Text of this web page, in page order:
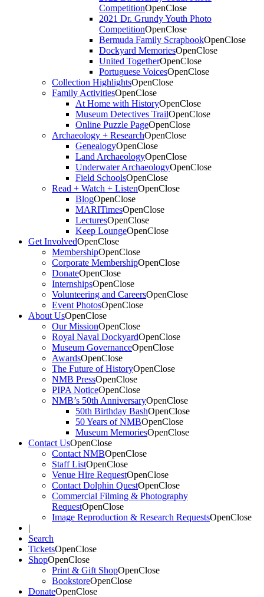
CompetitionOpenClose
2021 Dr. Grundy Youth Photo
CompetitionOpenClose
Bermuda Family ScrapbookOpenClose
Dockyard MemoriesOpenClose
United TogetherOpenClose
Portuguese VoicesOpenClose
Collection HighlightsOpenClose
Family ActivitiesOpenClose
At Home with HistoryOpenClose
Museum Detectives TrailOpenClose
Online Puzzle PageOpenClose
Archaeology + ResearchOpenClose
GenealogyOpenClose
Land ArchaeologyOpenClose
Underwater ArchaeologyOpenClose
Field SchoolsOpenClose
Read + Watch + ListenOpenClose
BlogOpenClose
MARITimesOpenClose
LecturesOpenClose
Keep LoungeOpenClose
Get InvolvedOpenClose
MembershipOpenClose
Corporate MembershipOpenClose
DonateOpenClose
InternshipsOpenClose
Volunteering and CareersOpenClose
Event PhotosOpenClose
About UsOpenClose
Our MissionOpenClose
Royal Naval DockyardOpenClose
Museum GovernanceOpenClose
AwardsOpenClose
The Future of HistoryOpenClose
NMB PressOpenClose
PIPA NoticeOpenClose
NMB’s 50th AnniversaryOpenClose
50th Birthday BashOpenClose
50 Years of NMBOpenClose
Museum MemoriesOpenClose
Contact UsOpenClose
Contact NMBOpenClose
Staff ListOpenClose
Venue Hire RequestOpenClose
Contact Dolphin QuestOpenClose
Commercial Filming & Photography
RequestOpenClose
Image Reproduction & Research RequestsOpenClose
|
Search
TicketsOpenClose
ShopOpenClose
Print & Gift ShopOpenClose
BookstoreOpenClose
DonateOpenClose